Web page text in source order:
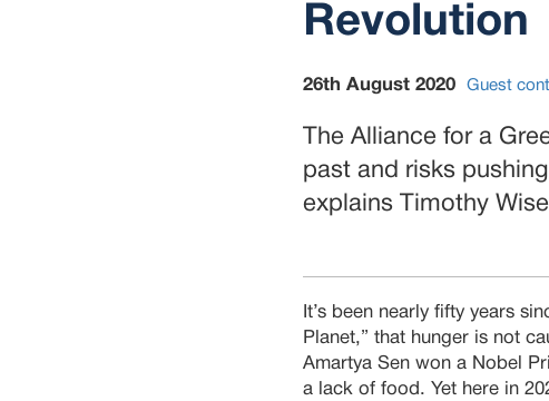
Revolution
26th August 2020 Guest
The Alliance for a
past and risks
explains Timothy
It’s been nearly fifty years
Planet,” that hunger is not
Amartya Sen won a Nobel
a lack of food. Yet here in